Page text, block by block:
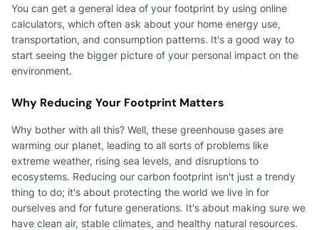
You can get a general idea of your footprint by using online
calculators, which often ask about your home energy use,
transportation, and consumption patterns. It's a good way to
start seeing the bigger picture of your personal impact on the
environment.
Why Reducing Your Footprint Matters
Why bother with all this? Well, these greenhouse gases are
warming our planet, leading to all sorts of problems like
extreme weather, rising sea levels, and disruptions to
ecosystems. Reducing our carbon footprint isn't just a trendy
thing to do; it's about protecting the world we live in for
ourselves and for future generations. It's about making sure we
have clean air, stable climates, and healthy natural resources.